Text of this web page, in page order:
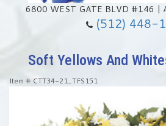
6800 WEST GATE BLVD #146 |
(512) 448-
Anniversary
Congratulations
Floral Subscriptions
Memorial & Urn Sets
Soft Yellows And
Item # CTT34-21_TFS151